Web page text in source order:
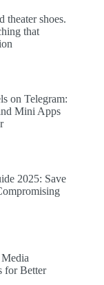
theater shoes.
that
on Telegram:
Mini Apps
2025: Save
for Better